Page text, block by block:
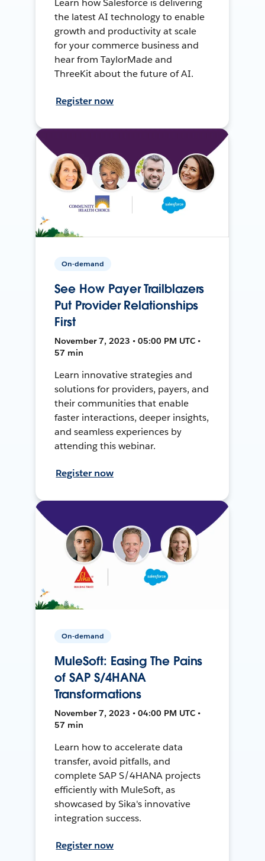
Learn how Salesforce is delivering
the latest AI technology to enable
growth and productivity at scale
for your commerce business and
hear from TaylorMade and
ThreeKit about the future of AI.
Register now
On-demand
See How Payer Trailblazers
Put Provider Relationships
First
November 7, 2023 • 05:00 PM UTC •
57 min
Learn innovative strategies and
solutions for providers, payers, and
their communities that enable
faster interactions, deeper insights,
and seamless experiences by
attending this webinar.
Register now
On-demand
MuleSoft: Easing The Pains
of SAP S/4HANA
Transformations
November 7, 2023 • 04:00 PM UTC •
57 min
Learn how to accelerate data
transfer, avoid pitfalls, and
complete SAP S/4HANA projects
efficiently with MuleSoft, as
showcased by Sika's innovative
integration success.
Register now